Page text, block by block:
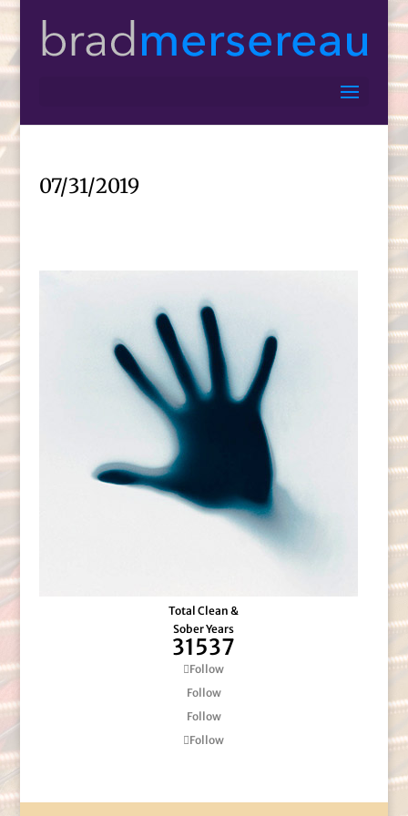
07/31/2019
Total Clean &
Sober Years
31537
Follow
Follow
Follow
Follow